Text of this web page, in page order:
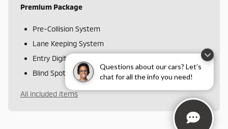
Questions about our cars? Let’s
chat for all the info you need!
Premium Package
Pre-Collision System
Lane Keeping System
Entry Digital Key
Blind Spot Monitor with Lane Change Assist
All included items